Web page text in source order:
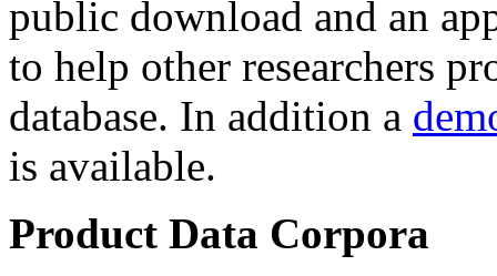
public download and an
to help other researchers
database. In addition a
is available.
Product Data Corpora